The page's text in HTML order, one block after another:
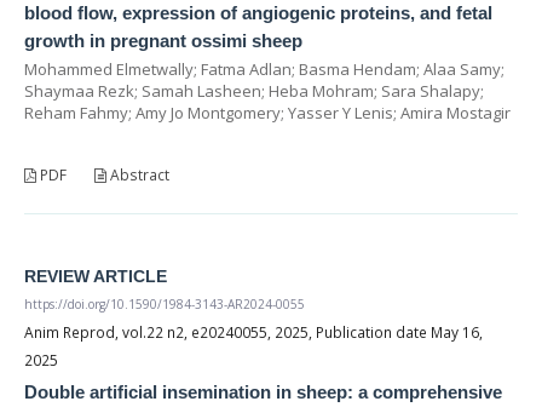
blood flow, expression of angiogenic proteins, and fetal
growth in pregnant ossimi sheep
Mohammed Elmetwally; Fatma Adlan; Basma Hendam; Alaa Samy;
Shaymaa Rezk; Samah Lasheen; Heba Mohram; Sara Shalapy;
Reham Fahmy; Amy Jo Montgomery; Yasser Y Lenis; Amira Mostagir
PDF Abstract
REVIEW ARTICLE
https://doi.org/10.1590/1984-3143-AR2024-0055
Anim Reprod, vol.22 n2, e20240055, 2025, Publication date May 16,
2025
Double artificial insemination in sheep: a comprehensive